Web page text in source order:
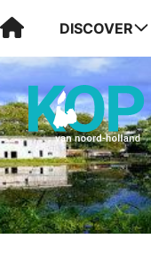
Visit Kop van Holland
DISCOVER